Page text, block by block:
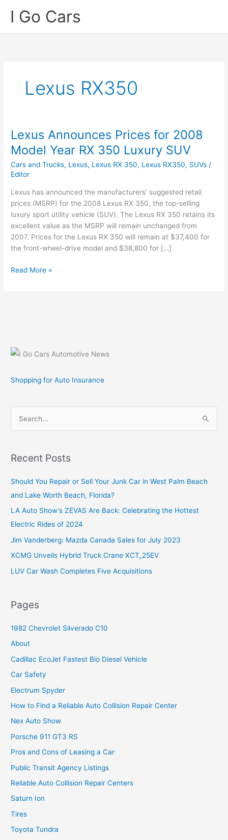
I Go Cars
Lexus RX350
Lexus Announces Prices for 2008
Model Year RX 350 Luxury SUV
Cars and Trucks, Lexus, Lexus RX 350, Lexus RX350, SUVs /
Editor
Lexus has announced the manufacturers’ suggested retail
prices (MSRP) for the 2008 Lexus RX 350, the top-selling
luxury sport utility vehicle (SUV). The Lexus RX 350 retains its
excellent value as the MSRP will remain unchanged from
2007. Prices for the Lexus RX 350 will remain at $37,400 for
the front-wheel-drive model and $38,800 for […]
Lexus
RX
350
SUV
Read More »
Shopping for Auto Insurance
r
h
f
o
r
Recent Posts
Should You Repair or Sell Your Junk Car in West Palm Beach
and Lake Worth Beach, Florida?
LA Auto Show’s ZEVAS Are Back: Celebrating the Hottest
Electric Rides of 2024
Jim Vanderberg: Mazda Canada Sales for July 2023
XCMG Unveils Hybrid Truck Crane XCT_25EV
LUV Car Wash Completes Five Acquisitions
Pages
1982 Chevrolet Silverado C10
About
Cadillac EcoJet Fastest Bio Diesel Vehicle
Car Safety
Electrum Spyder
How to Find a Reliable Auto Collision Repair Center
Nex Auto Show
Porsche 911 GT3 RS
Pros and Cons of Leasing a Car
Public Transit Agency Listings
Reliable Auto Collision Repair Centers
Saturn Ion
Tires
Toyota Tundra